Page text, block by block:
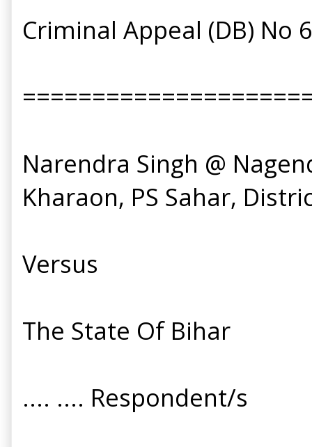
Criminal Appeal (DB) No
Narendra Singh @
Kharaon, PS Sahar,
Versus
The State Of Bihar
.... .... Respondent/s